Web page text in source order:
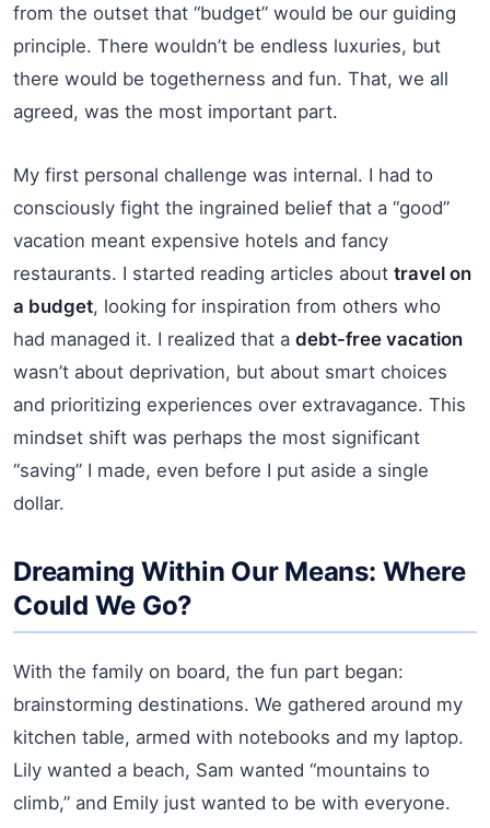
from the outset that “budget” would be our guiding
principle. There wouldn’t be endless luxuries, but
there would be togetherness and fun. That, we all
agreed, was the most important part.
My first personal challenge was internal. I had to
consciously fight the ingrained belief that a “good”
vacation meant expensive hotels and fancy
restaurants. I started reading articles about travel on
a budget, looking for inspiration from others who
had managed it. I realized that a debt-free vacation
wasn’t about deprivation, but about smart choices
and prioritizing experiences over extravagance. This
mindset shift was perhaps the most significant
“saving” I made, even before I put aside a single
dollar.
Dreaming Within Our Means: Where
Could We Go?
With the family on board, the fun part began:
brainstorming destinations. We gathered around my
kitchen table, armed with notebooks and my laptop.
Lily wanted a beach, Sam wanted “mountains to
climb,” and Emily just wanted to be with everyone.